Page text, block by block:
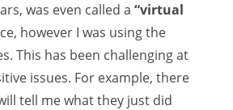
was even called a “virtual
however I was using the
This has been challenging at
issues. For example, there
tell me what they just did